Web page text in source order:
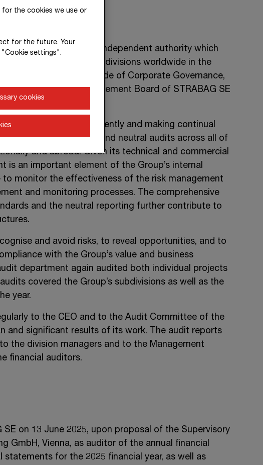
is a neutral and independent authority which
audits in all corporate divisions worldwide in the
rules of the Austrian Code of Corporate Governance,
staff unit of the Management Board of STRABAG SE
of independence.
the audits independently and making continual
process-independent and neutral audits across all of
and abroad. Given its technical and commercial
is an important element of the Group’s internal
monitor the effectiveness of the risk management
and monitoring processes. The comprehensive
and the neutral reporting further contribute to
and avoid risks, to reveal opportunities, and to
with the Group’s value and business
department again audited both individual projects
covered the Group’s subdivisions as well as the
year.
to the CEO and to the Audit Committee of the
and significant results of its work. The audit reports
the division managers and to the Management
financial auditors.
SE on 13 June 2025, upon proposal of the Supervisory
GmbH, Vienna, as auditor of the annual financial
for the 2025 financial year, as well as
for the cookies we use or
for the future. Your
settings".
cookies